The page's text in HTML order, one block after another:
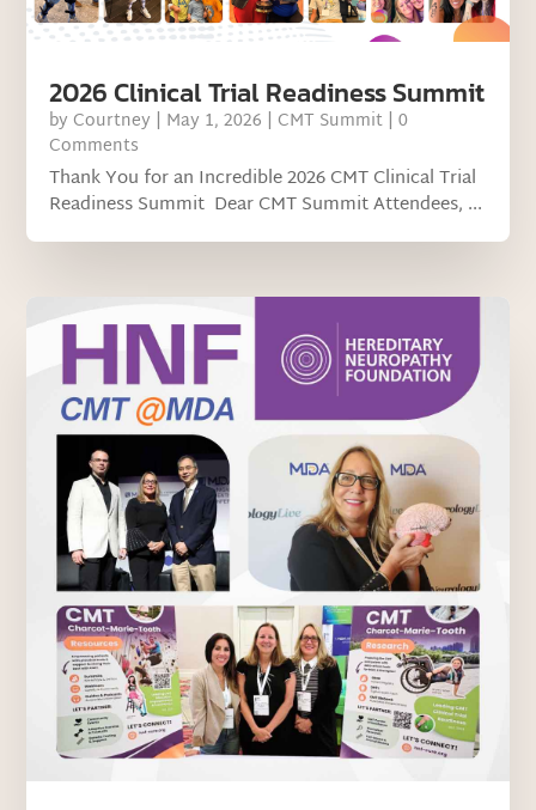
2026 Clinical Trial Readiness Summit
by Courtney | May 1, 2026 | CMT Summit | 0
Comments
Thank You for an Incredible 2026 CMT Clinical Trial
Readiness Summit Dear CMT Summit Attendees, ...